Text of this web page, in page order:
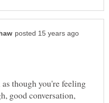
though you're feeling
good conversation,